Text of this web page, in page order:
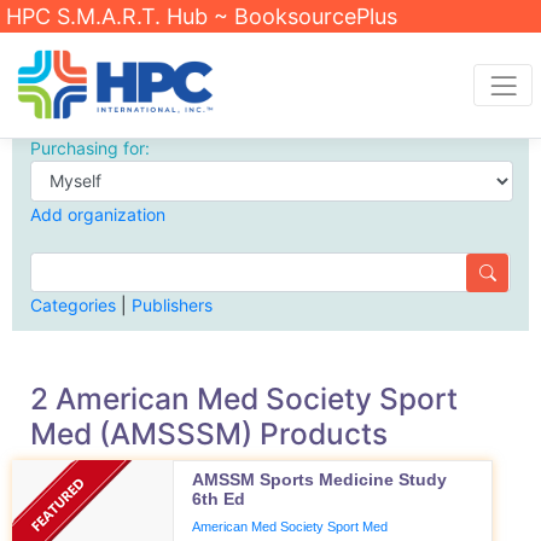
HPC S.M.A.R.T. Hub ~ BooksourcePlus
Purchasing for:
Add organization
Categories Publishers
2 American Med Society Sport
Med (AMSSSM) Products
AMSSM Sports Medicine Study
6th Ed
American Med Society Sport Med